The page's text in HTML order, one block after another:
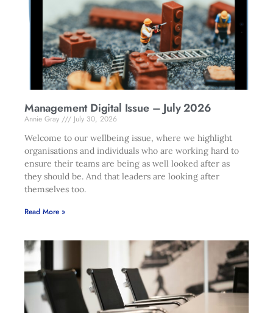
Management Digital Issue – July 2026
Annie Gray
July 30, 2026
Welcome to our wellbeing issue, where we highlight
organisations and individuals who are working hard to
ensure their teams are being as well looked after as
they should be. And that leaders are looking after
themselves too.
Read More »